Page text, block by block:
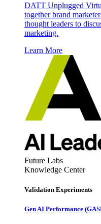
DATT Unplugged
together brand
thought leaders to
marketing.
Learn More
Future Labs
Knowledge Center
Validation Experiments
Gen AI Performance